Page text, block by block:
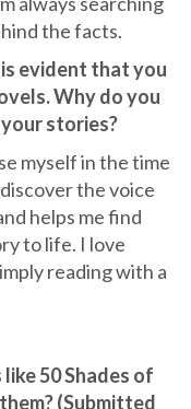
the facts.
evident that you
Why do you
stories?
myself in the time
the voice
helps me find
to life. I love
reading with a
50 Shades of
(Submitted